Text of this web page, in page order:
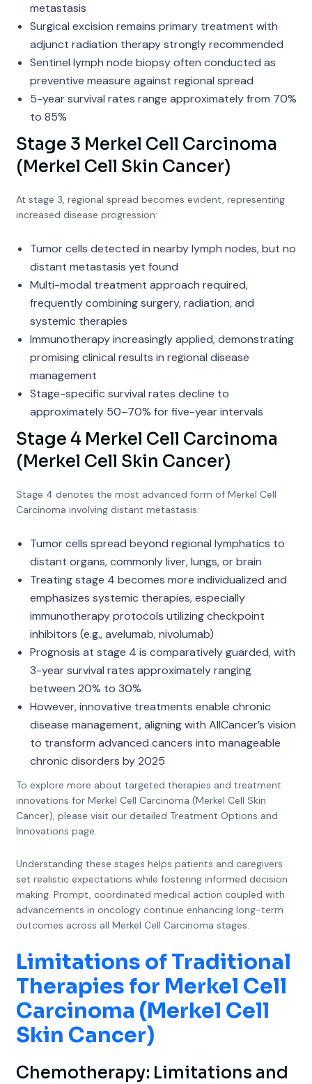
metastasis
Surgical excision remains primary treatment with
adjunct radiation therapy strongly recommended
Sentinel lymph node biopsy often conducted as
preventive measure against regional spread
5-year survival rates range approximately from 70%
to 85%
Stage 3 Merkel Cell Carcinoma
(Merkel Cell Skin Cancer)
At stage 3, regional spread becomes evident, representing
increased disease progression:
Tumor cells detected in nearby lymph nodes, but no
distant metastasis yet found
Multi-modal treatment approach required,
frequently combining surgery, radiation, and
systemic therapies
Immunotherapy increasingly applied, demonstrating
promising clinical results in regional disease
management
Stage-specific survival rates decline to
approximately 50–70% for five-year intervals
Stage 4 Merkel Cell Carcinoma
(Merkel Cell Skin Cancer)
Stage 4 denotes the most advanced form of Merkel Cell
Carcinoma involving distant metastasis:
Tumor cells spread beyond regional lymphatics to
distant organs, commonly liver, lungs, or brain
Treating stage 4 becomes more individualized and
emphasizes systemic therapies, especially
immunotherapy protocols utilizing checkpoint
inhibitors (e.g., avelumab, nivolumab)
Prognosis at stage 4 is comparatively guarded, with
3-year survival rates approximately ranging
between 20% to 30%
However, innovative treatments enable chronic
disease management, aligning with AllCancer’s vision
to transform advanced cancers into manageable
chronic disorders by 2025
To explore more about targeted therapies and treatment
innovations for Merkel Cell Carcinoma (Merkel Cell Skin
Cancer), please visit our detailed Treatment Options and
Innovations page.
Understanding these stages helps patients and caregivers
set realistic expectations while fostering informed decision
making. Prompt, coordinated medical action coupled with
advancements in oncology continue enhancing long-term
outcomes across all Merkel Cell Carcinoma stages.
Limitations of Traditional
Therapies for Merkel Cell
Carcinoma (Merkel Cell
Skin Cancer)
Chemotherapy: Limitations and